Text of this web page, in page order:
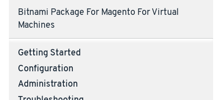
Bitnami Package For Magento For Virtual
Machines
Getting Started
Configuration
Administration